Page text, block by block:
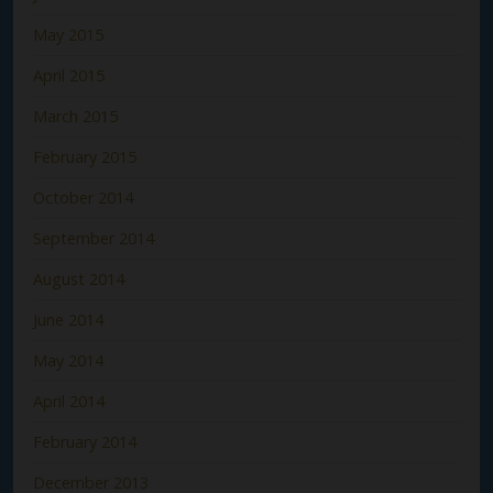
May 2015
April 2015
March 2015
February 2015
October 2014
September 2014
August 2014
June 2014
May 2014
April 2014
February 2014
December 2013